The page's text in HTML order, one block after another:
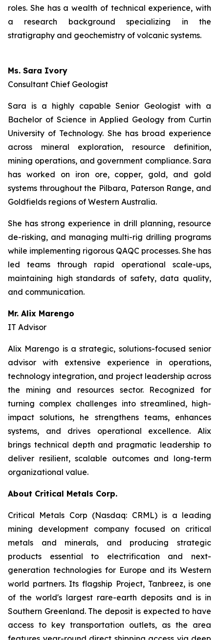
roles. She has a wealth of technical experience, with
a research background specializing in the
stratigraphy and geochemistry of volcanic systems.
Ms. Sara Ivory
Consultant Chief Geologist
Sara is a highly capable Senior Geologist with a
Bachelor of Science in Applied Geology from Curtin
University of Technology. She has broad experience
across mineral exploration, resource definition,
mining operations, and government compliance. Sara
has worked on iron ore, copper, gold, and gold
systems throughout the Pilbara, Paterson Range, and
Goldfields regions of Western Australia.
She has strong experience in drill planning, resource
de-risking, and managing multi-rig drilling programs
while implementing rigorous QAQC processes. She has
led teams through rapid operational scale-ups,
maintaining high standards of safety, data quality,
and communication.
Mr. Alix Marengo
IT Advisor
Alix Marengo is a strategic, solutions-focused senior
advisor with extensive experience in operations,
technology integration, and project leadership across
the mining and resources sector. Recognized for
turning complex challenges into streamlined, high-
impact solutions, he strengthens teams, enhances
systems, and drives operational excellence. Alix
brings technical depth and pragmatic leadership to
deliver resilient, scalable outcomes and long-term
organizational value.
About Critical Metals Corp.
Critical Metals Corp (Nasdaq: CRML) is a leading
mining development company focused on critical
metals and minerals, and producing strategic
products essential to electrification and next-
generation technologies for Europe and its Western
world partners. Its flagship Project, Tanbreez, is one
of the world's largest rare-earth deposits and is in
Southern Greenland. The deposit is expected to have
access to key transportation outlets, as the area